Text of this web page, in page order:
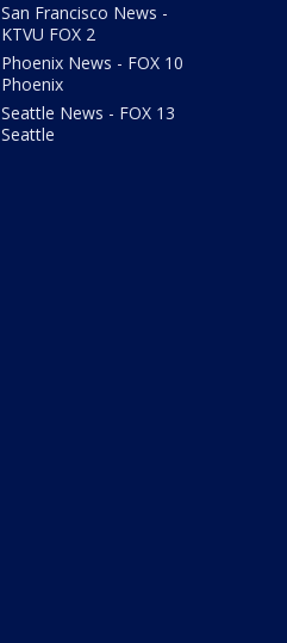
San Francisco News -
KTVU FOX 2
Phoenix News - FOX 10
Phoenix
Seattle News - FOX 13
Seattle